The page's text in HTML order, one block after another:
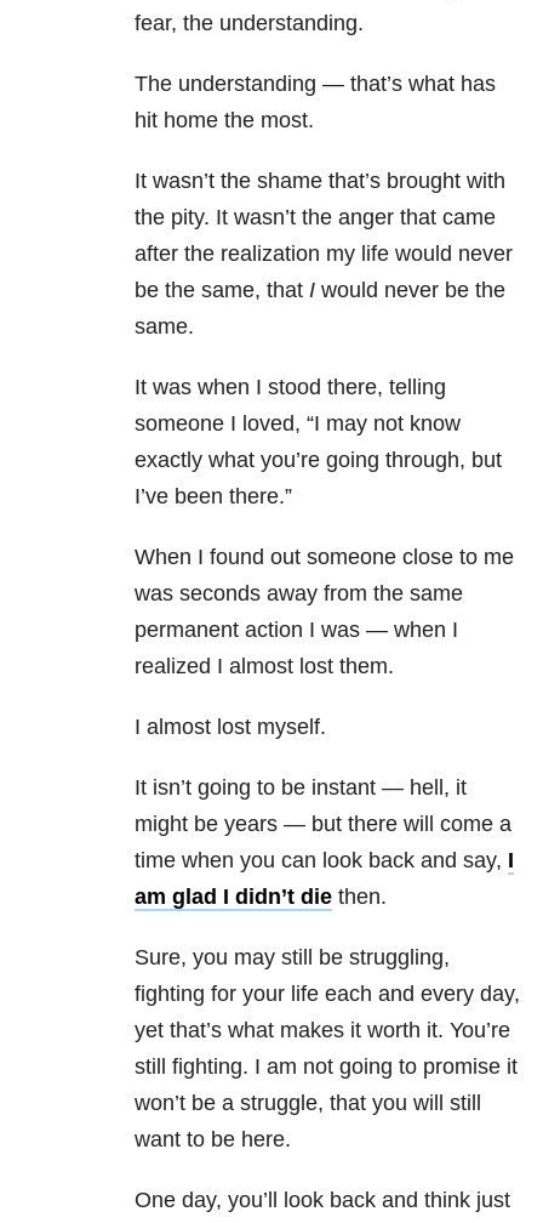
fear, the understanding.
The understanding — that’s what has
hit home the most.
It wasn’t the shame that’s brought with
the pity. It wasn’t the anger that came
after the realization my life would never
be the same, that I would never be the
same.
It was when I stood there, telling
someone I loved, “I may not know
exactly what you’re going through, but
I’ve been there.”
When I found out someone close to me
was seconds away from the same
permanent action I was — when I
realized I almost lost them.
I almost lost myself.
It isn’t going to be instant — hell, it
might be years — but there will come a
time when you can look back and say, I
am glad I didn’t die then.
Sure, you may still be struggling,
fighting for your life each and every day,
yet that’s what makes it worth it. You’re
still fighting. I am not going to promise it
won’t be a struggle, that you will still
want to be here.
One day, you’ll look back and think just